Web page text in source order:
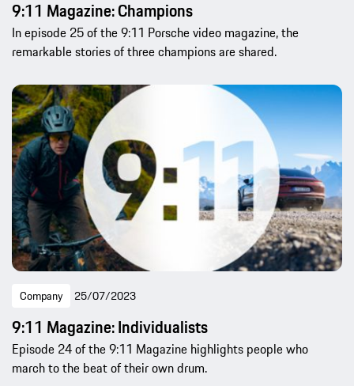
9:11 Magazine: Champions
In episode 25 of the 9:11 Porsche video magazine, the
remarkable stories of three champions are shared.
Company 25/07/2023
9:11 Magazine: Individualists
Episode 24 of the 9:11 Magazine highlights people who
march to the beat of their own drum.